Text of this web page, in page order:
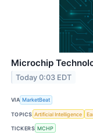
Microchip
Today 0:03 EDT
VIA MarketBeat
TOPICS Artificial Intelligence
TICKERS MCHP